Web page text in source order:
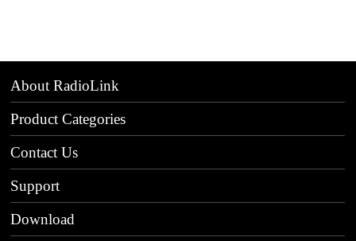
About RadioLink
Product Categories
Contact Us
Support
Download